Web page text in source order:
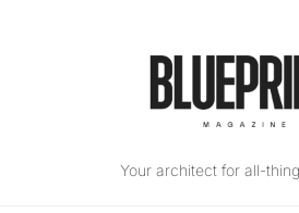
The
Your architect for all-